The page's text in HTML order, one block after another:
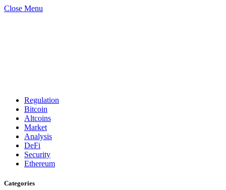
Close Menu
Regulation
Bitcoin
Altcoins
Market
Analysis
DeFi
Security
Ethereum
Categories